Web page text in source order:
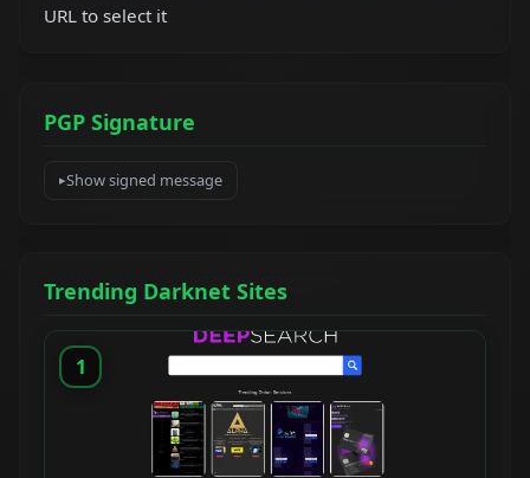
URL to select it
PGP Signature
Show signed message
Trending Darknet Sites
1